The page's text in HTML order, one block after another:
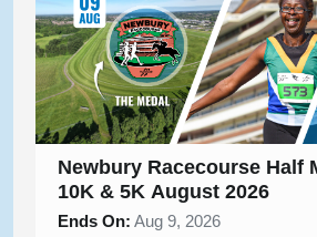
Newbury Racecourse Half
10K & 5K August 2026
Ends On: Aug 9, 2026